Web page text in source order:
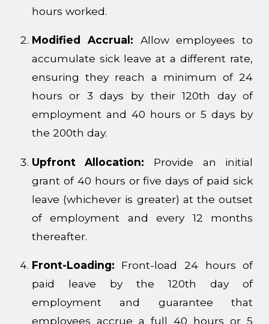
hours worked.
Modified Accrual: Allow employees to
accumulate sick leave at a different rate,
ensuring they reach a minimum of 24
hours or 3 days by their 120th day of
employment and 40 hours or 5 days by
the 200th day.
Upfront Allocation: Provide an initial
grant of 40 hours or five days of paid sick
leave (whichever is greater) at the outset
of employment and every 12 months
thereafter.
Front-Loading: Front-load 24 hours of
paid leave by the 120th day of
employment and guarantee that
employees accrue a full 40 hours or 5